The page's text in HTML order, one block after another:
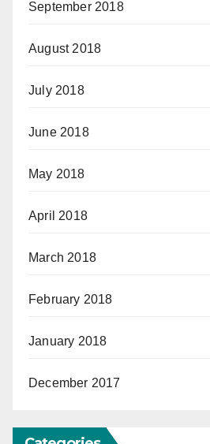
September 2018
August 2018
July 2018
June 2018
May 2018
April 2018
March 2018
February 2018
January 2018
December 2017